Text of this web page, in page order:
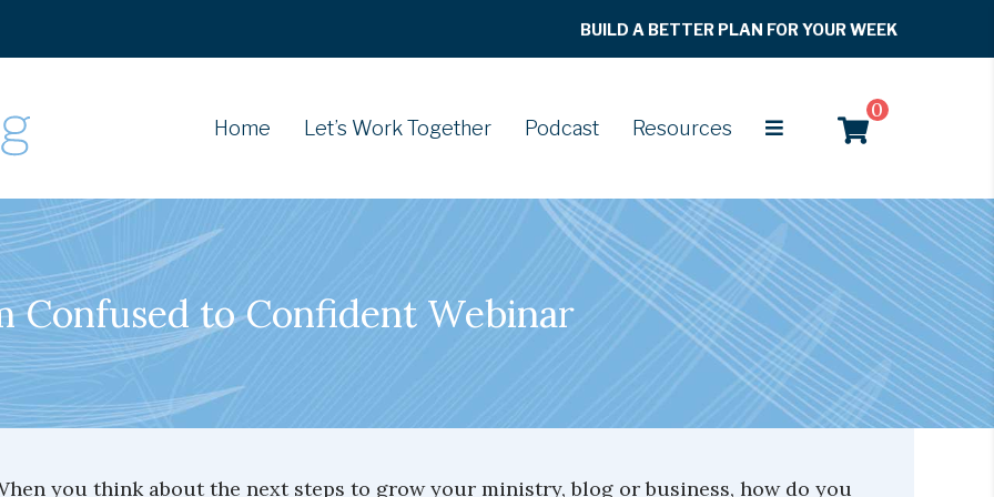
BUILD A BETTER PLAN FOR YOUR WEEK
Home Let’s Work Together Podcast Resources
0
Confused to Confident Webinar
you think about the next steps to grow your ministry, blog or business, how do you